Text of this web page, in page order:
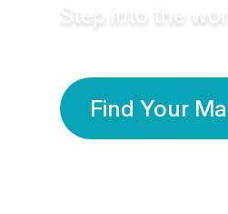
Step into the
Find Your